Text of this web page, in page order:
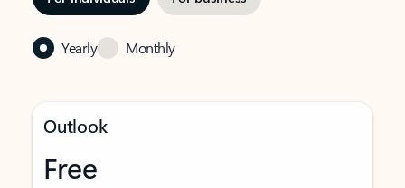
Yearly Monthly
Outlook
Free